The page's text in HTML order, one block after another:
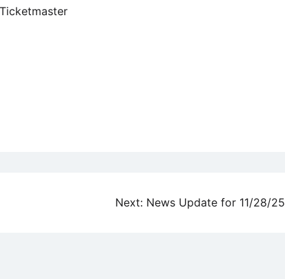
Next: News Update for 11/28/25